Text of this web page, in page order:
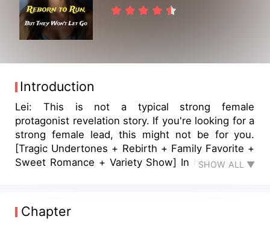
Introduction
Lei: This is not a typical strong female
protagonist revelation story. If you're looking for a
strong female lead, this might not be for you.
[Tragic Undertones + Rebirth + Family Favorite +
Sweet Romance + Variety Show] In her previous
family blamed their eldest daughter, Lu Yinghan,
for not taking care of her sister and drove her
SHOW ALL ▼
Chapter